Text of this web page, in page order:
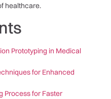
healthcare.
Prototyping ⁣in‍ Medical
for Enhanced
Process for ⁤Faster